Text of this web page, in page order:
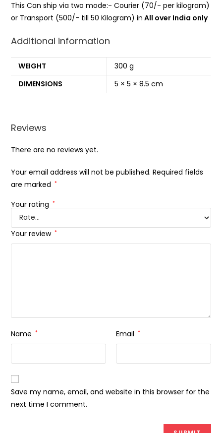
This Can ship via two mode:- Courier (70/- per kilogram)
or Transport (500/- till 50 Kilogram) in All over India only
Additional information
WEIGHT
300 g
DIMENSIONS
5 × 5 × 8.5 cm
Reviews
There are no reviews yet.
Your email address will not be published. Required fields
are marked *
Your rating *
Your review *
Name * Email *
Save my name, email, and website in this browser for the
next time I comment.